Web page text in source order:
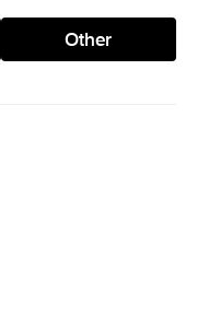
Other